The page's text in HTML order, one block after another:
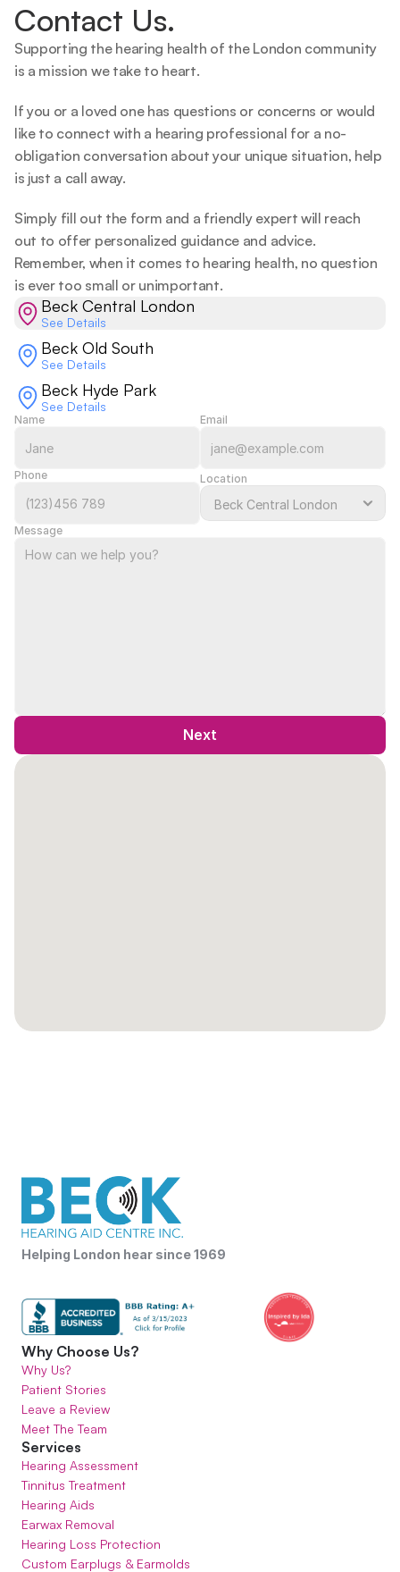
Contact Us.
Supporting the hearing health of the London community
is a mission we take to heart.
If you or a loved one has questions or concerns or would
like to connect with a hearing professional for a no-
obligation conversation about your unique situation, help
is just a call away.
Simply fill out the form and a friendly expert will reach
out to offer personalized guidance and advice.
Remember, when it comes to hearing health, no question
is ever too small or unimportant.
Beck Central London
See Details
Beck Old South
See Details
Beck Hyde Park
See Details
Name Email
Phone Location
Message
Next
Helping London hear since 1969
Why Choose Us?
Why Us?
Patient Stories
Leave a Review
Meet The Team
Services
Hearing Assessment
Tinnitus Treatment
Hearing Aids
Earwax Removal
Hearing Loss Protection
Custom Earplugs & Earmolds